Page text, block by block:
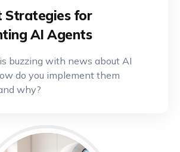
Strategies for
AI Agents
buzzing with news about AI
do you implement them
why?